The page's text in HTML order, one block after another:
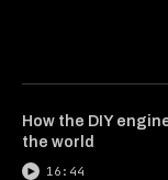
How the DIY
the world
16:44